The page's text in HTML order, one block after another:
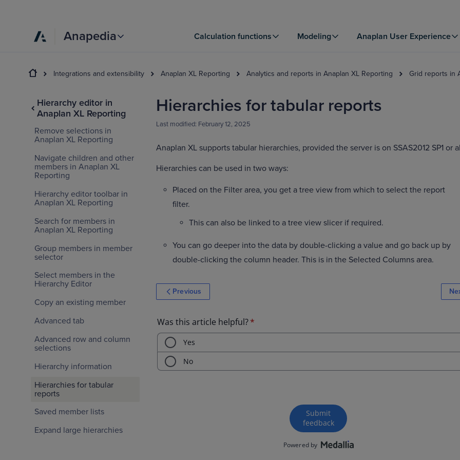
Anapedia Calculation functions Modeling Anaplan User Experience
Integrations and extensibility Anaplan XL Reporting Analytics and reports in Anaplan XL Reporting Grid reports in
Hierarchy editor in
Anaplan XL Reporting
Remove selections in
Anaplan XL Reporting
Navigate children and other
members in Anaplan XL
Reporting
Hierarchy editor toolbar in
Anaplan XL Reporting
Search for members in
Anaplan XL Reporting
Group members in member
selector
Select members in the
Hierarchy Editor
Copy an existing member
Advanced tab
Advanced row and column
selections
Hierarchy information
Hierarchies for tabular
reports
Saved member lists
Expand large hierarchies
Hierarchies for tabular reports
Last modified: February 12, 2025
Anaplan XL supports tabular hierarchies, provided the server is on SSAS2012 SP1 or
Hierarchies can be used in two ways:
Placed on the Filter area, you get a tree view from which to select the report
filter.
This can also be linked to a tree view slicer if required.
You can go deeper into the data by double-clicking a value and go back up by
double-clicking the column header. This is in the Selected Columns area.
Previous